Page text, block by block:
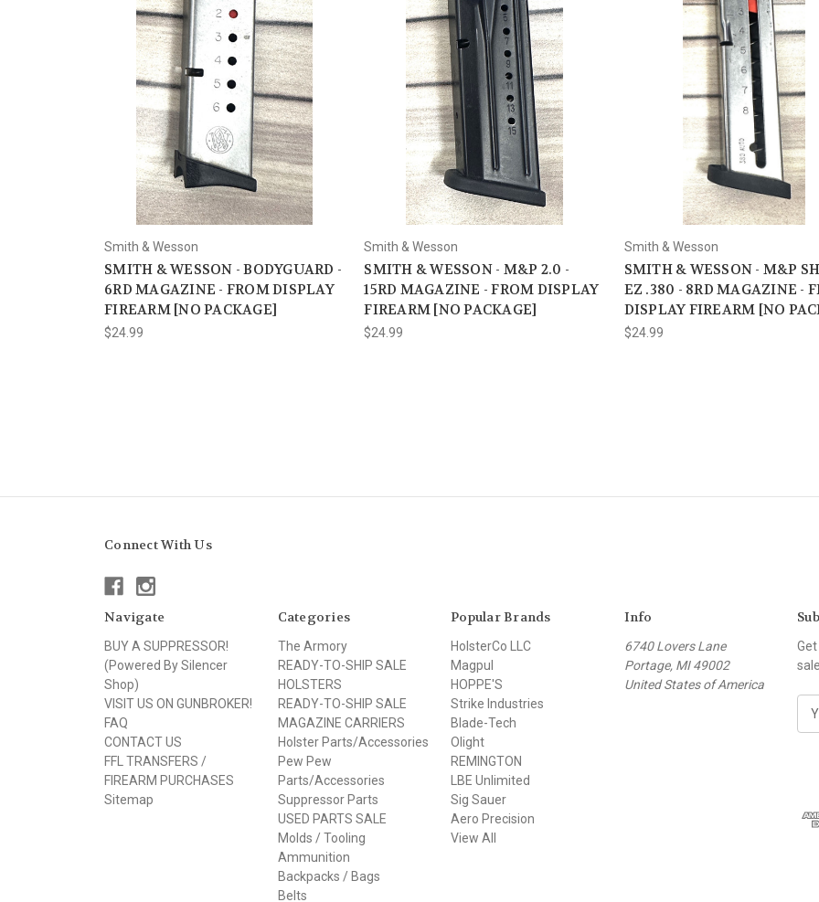
Smith & Wesson
SMITH & WESSON - BODYGUARD -
6RD MAGAZINE - FROM DISPLAY
FIREARM [NO PACKAGE]
$24.99
Smith & Wesson
SMITH & WESSON - M&P 2.0 -
15RD MAGAZINE - FROM DISPLAY
FIREARM [NO PACKAGE]
$24.99
Smith & Wesson
SMITH & WESSON - M&P
EZ .380 - 8RD MAGAZINE -
DISPLAY FIREARM [NO
$24.99
Connect With Us
Navigate
BUY A SUPPRESSOR!
(Powered By Silencer
Shop)
VISIT US ON GUNBROKER!
FAQ
CONTACT US
FFL TRANSFERS /
FIREARM PURCHASES
Sitemap
Categories
The Armory
READY-TO-SHIP SALE
HOLSTERS
READY-TO-SHIP SALE
MAGAZINE CARRIERS
Holster Parts/Accessories
Pew Pew
Parts/Accessories
Suppressor Parts
USED PARTS SALE
Molds / Tooling
Ammunition
Backpacks / Bags
Belts
Popular Brands
HolsterCo LLC
Magpul
HOPPE'S
Strike Industries
Blade-Tech
Olight
REMINGTON
LBE Unlimited
Sig Sauer
Aero Precision
View All
Info
6740 Lovers Lane
Portage, MI 49002
United States of America
d